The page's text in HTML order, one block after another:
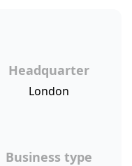
Headquarter
London
Business type